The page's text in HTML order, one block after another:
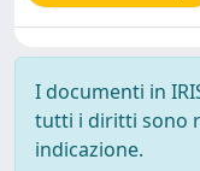
I documenti in
tutti i diritti sono
indicazione.